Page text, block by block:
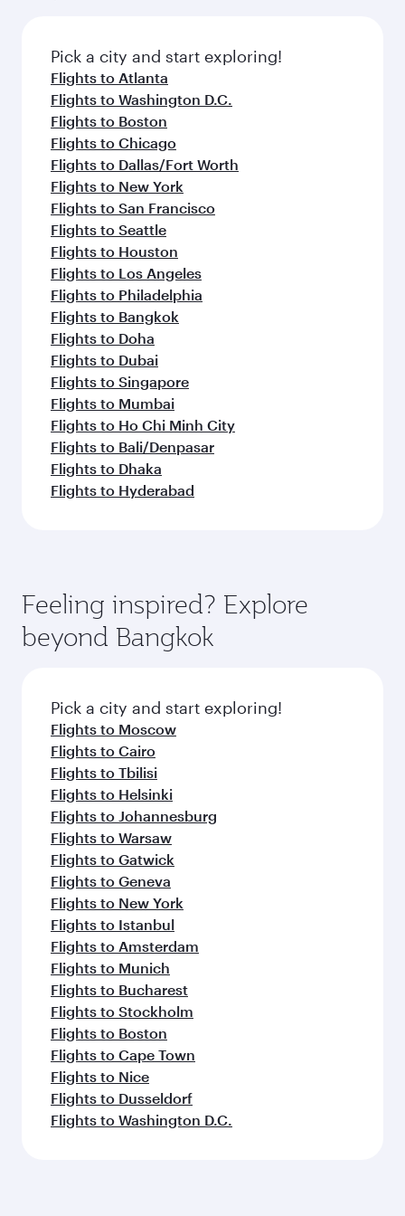
fresh ingredients and inspired by global
flavours.
Pick a city and start exploring!
Flights to Atlanta
Flights to Washington D.C.
Flights to Boston
Flights to Chicago
Flights to Dallas/Fort Worth
Flights to New York
Flights to San Francisco
Flights to Seattle
Flights to Houston
Flights to Los Angeles
Flights to Philadelphia
Flights to Bangkok
Flights to Doha
Flights to Dubai
Flights to Singapore
Flights to Mumbai
Flights to Ho Chi Minh City
Flights to Bali/Denpasar
Flights to Dhaka
Flights to Hyderabad
Feeling inspired? Explore
beyond Bangkok
Pick a city and start exploring!
Flights to Moscow
Flights to Cairo
Flights to Tbilisi
Flights to Helsinki
Flights to Johannesburg
Flights to Warsaw
Flights to Gatwick
Flights to Geneva
Flights to New York
Flights to Istanbul
Flights to Amsterdam
Flights to Munich
Flights to Bucharest
Flights to Stockholm
Flights to Boston
Flights to Cape Town
Flights to Nice
Flights to Dusseldorf
Flights to Washington D.C.